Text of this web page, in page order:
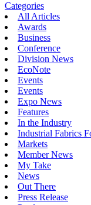
Categories
All Articles
Awards
Business
Conference
Division News
EcoNote
Events
Events
Expo News
Features
In the Industry
Industrial Fabrics
Markets
Member News
My Take
News
Out There
Press Release